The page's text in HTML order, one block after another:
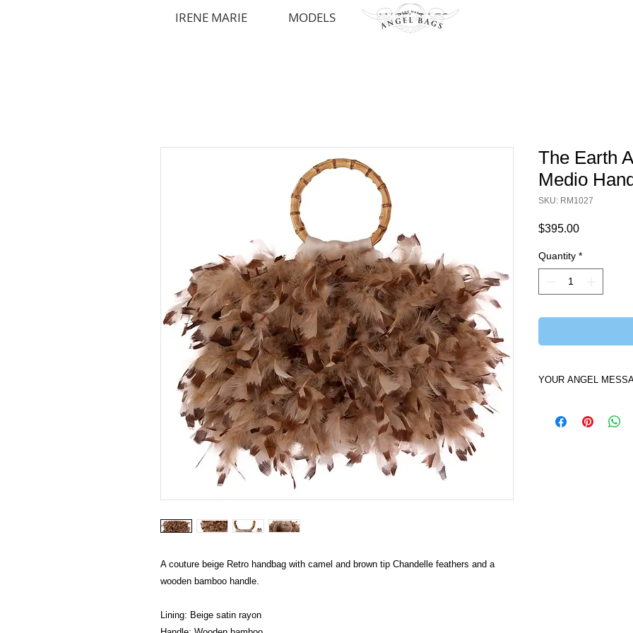
IRENE MARIE MODELS ANGEL BAGS
A couture beige Retro handbag with camel and brown tip Chandelle feathers and a
wooden bamboo handle.
Lining: Beige satin rayon
The Earth
Medio
SKU: RM1027
$395.00Price
Quantity *
YOUR ANGEL
You. My camel